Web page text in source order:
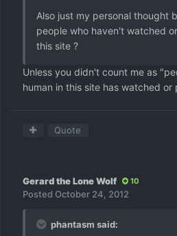
Also just my personal thought
people who haven't watched
this site ?
Unless you didn't count me as
human in this site has watched or
Quote
Gerard the Lone Wolf 10
Posted October 24, 2012
phantasm said: